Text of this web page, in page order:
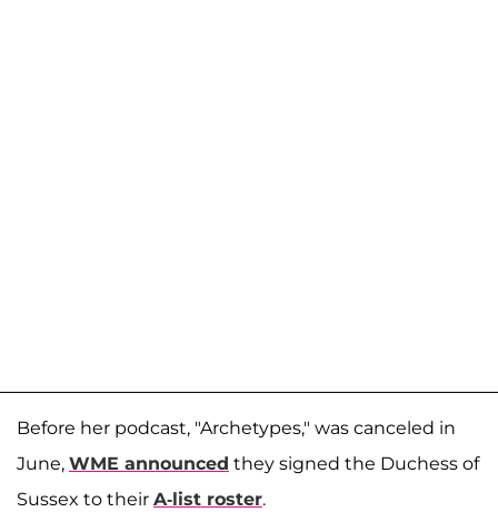
Before her podcast, "Archetypes," was canceled in
June, WME announced they signed the Duchess of
Sussex to their A-list roster.